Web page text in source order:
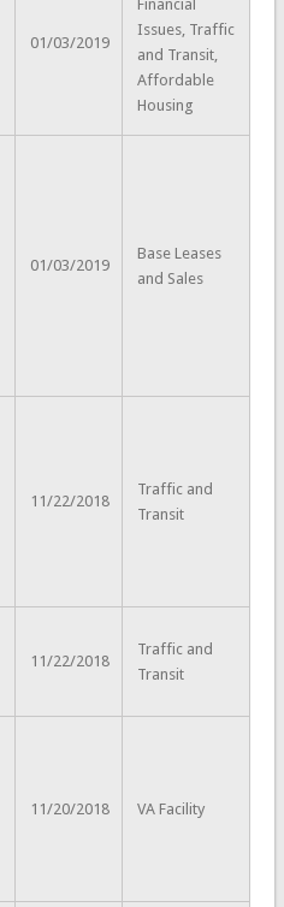
01/03/2019
Financial
Issues, Traffic
and Transit,
Affordable
Housing
01/03/2019
Base Leases
and Sales
11/22/2018
Traffic and
Transit
11/22/2018
Traffic and
Transit
11/20/2018 VA Facility